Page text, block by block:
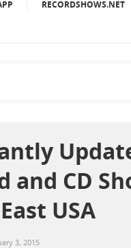
RECORDSHOWS.NET
and CD
USA
3, 2015